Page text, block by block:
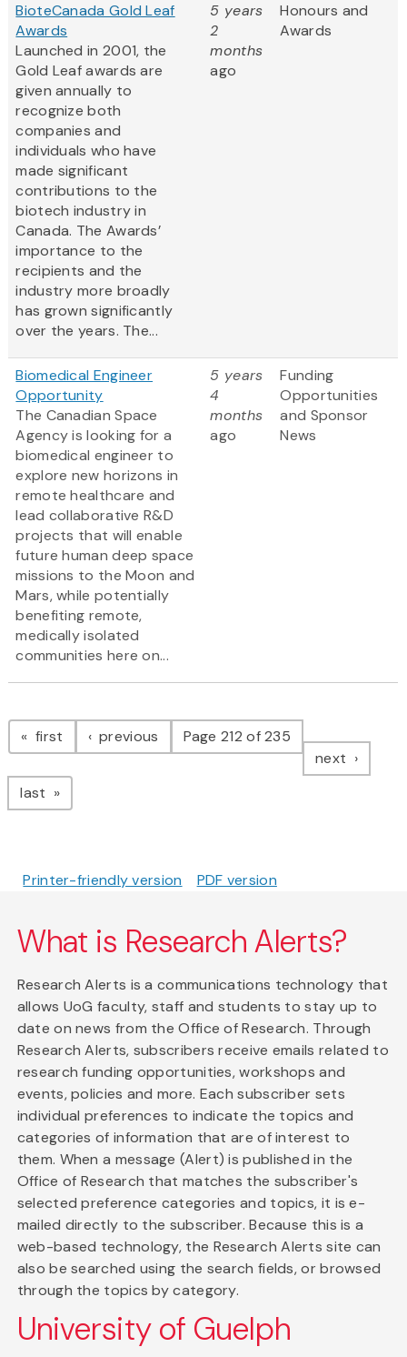
BioteCanada Gold Leaf
Awards
Launched in 2001, the
Gold Leaf awards are
given annually to
recognize both
companies and
individuals who have
made significant
contributions to the
biotech industry in
Canada. The Awards’
importance to the
recipients and the
industry more broadly
has grown significantly
over the years. The...
5 years
2
months
ago
Honours and
Awards
Biomedical Engineer
Opportunity
The Canadian Space
Agency is looking for a
biomedical engineer to
explore new horizons in
remote healthcare and
lead collaborative R&D
projects that will enable
future human deep space
missions to the Moon and
Mars, while potentially
benefiting remote,
medically isolated
communities here on...
5 years
4
months
ago
Funding
Opportunities
and Sponsor
News
Pagination
first page previous pagePage 212 of 235
next page
last page
Printer-friendly version PDF version
What is Research Alerts?
Research Alerts is a communications technology that
allows UoG faculty, staff and students to stay up to
date on news from the Office of Research. Through
Research Alerts, subscribers receive emails related to
research funding opportunities, workshops and
events, policies and more. Each subscriber sets
individual preferences to indicate the topics and
categories of information that are of interest to
them. When a message (Alert) is published in the
Office of Research that matches the subscriber's
selected preference categories and topics, it is e-
mailed directly to the subscriber. Because this is a
web-based technology, the Research Alerts site can
also be searched using the search fields, or browsed
through the topics by category.
University of Guelph